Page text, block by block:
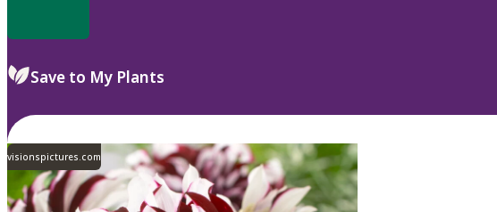
Save to My Plants
visionspictures.com